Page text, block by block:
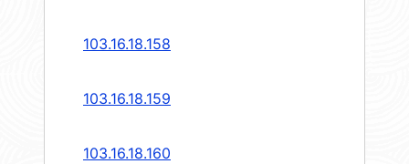
103.16.18.158
103.16.18.159
103.16.18.160